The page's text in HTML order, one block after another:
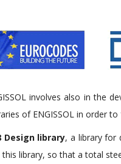
involves also in the
of ENGISSOL in order
Design library, a library for
library, so that a total